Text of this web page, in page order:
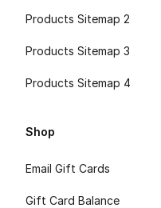
Products Sitemap 2
Products Sitemap 3
Products Sitemap 4
Shop
Email Gift Cards
Gift Card Balance